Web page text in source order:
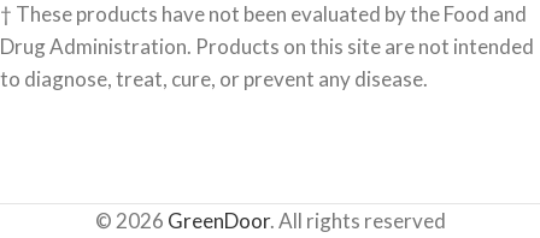
† These products have not been evaluated by the Food and
Drug Administration. Products on this site are not intended
to diagnose, treat, cure, or prevent any disease.
© 2026 GreenDoor. All rights reserved